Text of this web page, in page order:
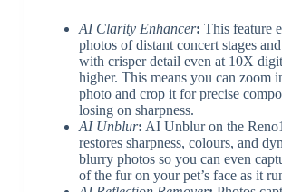
AI Clarity Enhancer: This feature
photos of distant concert stages
with crisper detail even at 10X
higher. This means you can zoom
photo and crop it for precise
losing on sharpness.
AI Unblur: AI Unblur on the
restores sharpness, colours, and
blurry photos so you can even
of the fur on your pet’s face as it